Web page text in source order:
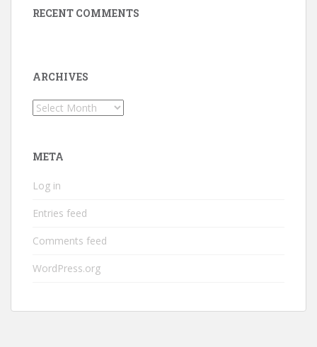
RECENT COMMENTS
ARCHIVES
Archives
META
Log in
Entries feed
Comments feed
WordPress.org